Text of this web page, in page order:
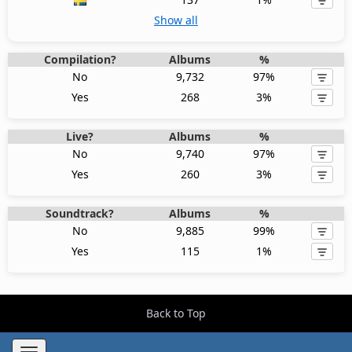
Show all
Compilation? Albums
%
No
9,732
97%
Yes
268 3%
Live? Albums
%
No
9,740
97%
Yes
260 3%
Soundtrack? Albums
%
No
9,885
99%
Yes
115 1%
Back to Top